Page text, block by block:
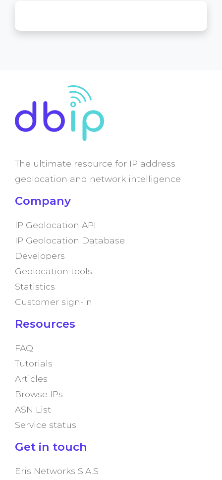
The ultimate resource for IP address
geolocation and network intelligence
Company
IP Geolocation API
IP Geolocation Database
Developers
Geolocation tools
Statistics
Customer sign-in
Resources
FAQ
Tutorials
Articles
Browse IPs
ASN List
Service status
Get in touch
Eris Networks S.A.S